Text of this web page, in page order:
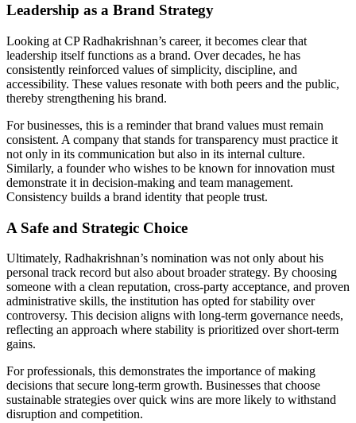
Leadership as a Brand Strategy
Looking at CP Radhakrishnan’s career, it becomes clear that
leadership itself functions as a brand. Over decades, he has
consistently reinforced values of simplicity, discipline, and
accessibility. These values resonate with both peers and the public,
thereby strengthening his brand.
For businesses, this is a reminder that brand values must remain
consistent. A company that stands for transparency must practice it
not only in its communication but also in its internal culture.
Similarly, a founder who wishes to be known for innovation must
demonstrate it in decision-making and team management.
Consistency builds a brand identity that people trust.
A Safe and Strategic Choice
Ultimately, Radhakrishnan’s nomination was not only about his
personal track record but also about broader strategy. By choosing
someone with a clean reputation, cross-party acceptance, and proven
administrative skills, the institution has opted for stability over
controversy. This decision aligns with long-term governance needs,
reflecting an approach where stability is prioritized over short-term
gains.
For professionals, this demonstrates the importance of making
decisions that secure long-term growth. Businesses that choose
sustainable strategies over quick wins are more likely to withstand
disruption and competition.